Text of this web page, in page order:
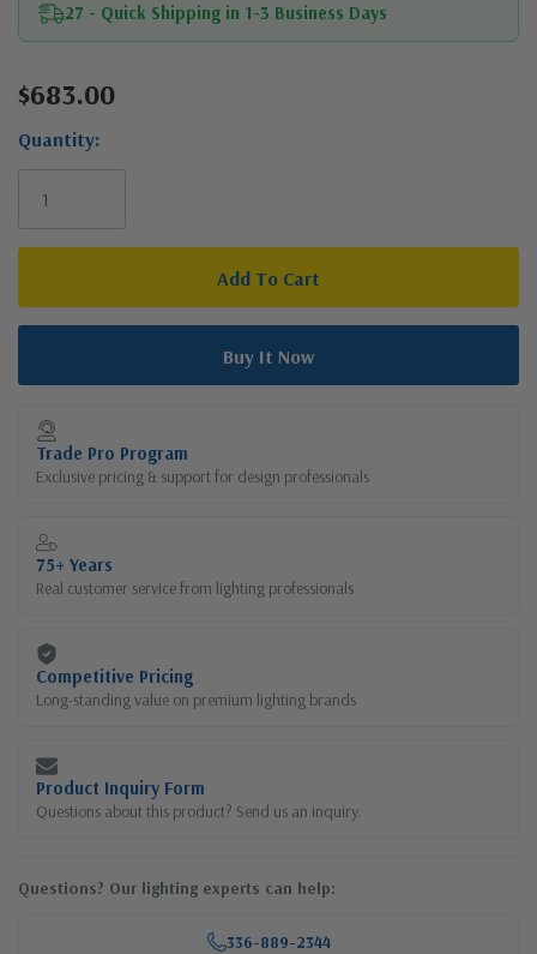
27 - Quick Shipping in 1-3 Business Days
Current
$683.00
Quantity:
Trade Pro Program
Exclusive pricing & support for design professionals
75+ Years
Real customer service from lighting professionals
Competitive Pricing
Long-standing value on premium lighting brands
Product Inquiry Form
Questions about this product? Send us an inquiry.
Questions? Our lighting experts can help:
336-889-2344